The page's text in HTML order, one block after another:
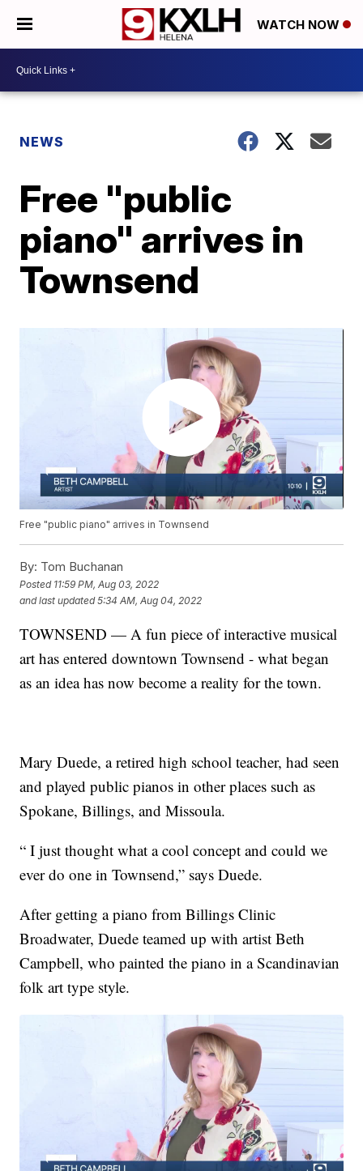
WATCH NOW
NEWS
Free "public
piano" arrives in
Townsend
Free "public piano" arrives in Townsend
By: Tom Buchanan
Posted 11:59 PM, Aug 03, 2022
and last updated 5:34 AM, Aug 04, 2022
TOWNSEND — A fun piece of interactive musical
art has entered downtown Townsend - what began
as an idea has now become a reality for the town.
Mary Duede, a retired high school teacher, had seen
and played public pianos in other places such as
Spokane, Billings, and Missoula.
“ I just thought what a cool concept and could we
ever do one in Townsend,” says Duede.
After getting a piano from Billings Clinic
Broadwater, Duede teamed up with artist Beth
Campbell, who painted the piano in a Scandinavian
folk art type style.